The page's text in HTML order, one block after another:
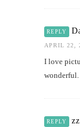
REPLY
APRIL 22,
I love
wonderful.
REPLY